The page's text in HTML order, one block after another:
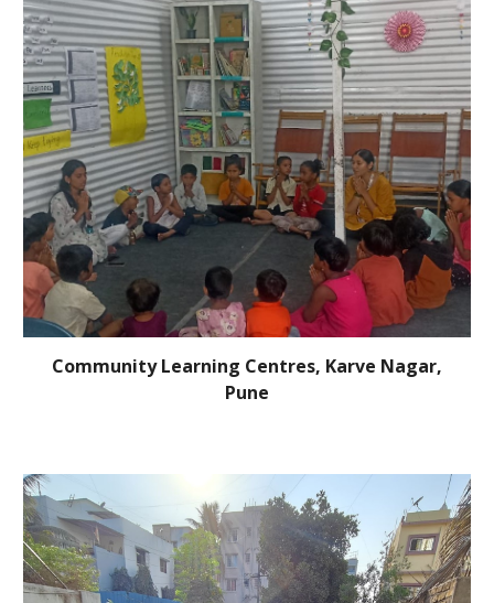
Community Learning Centres, Karve Nagar,
Pune